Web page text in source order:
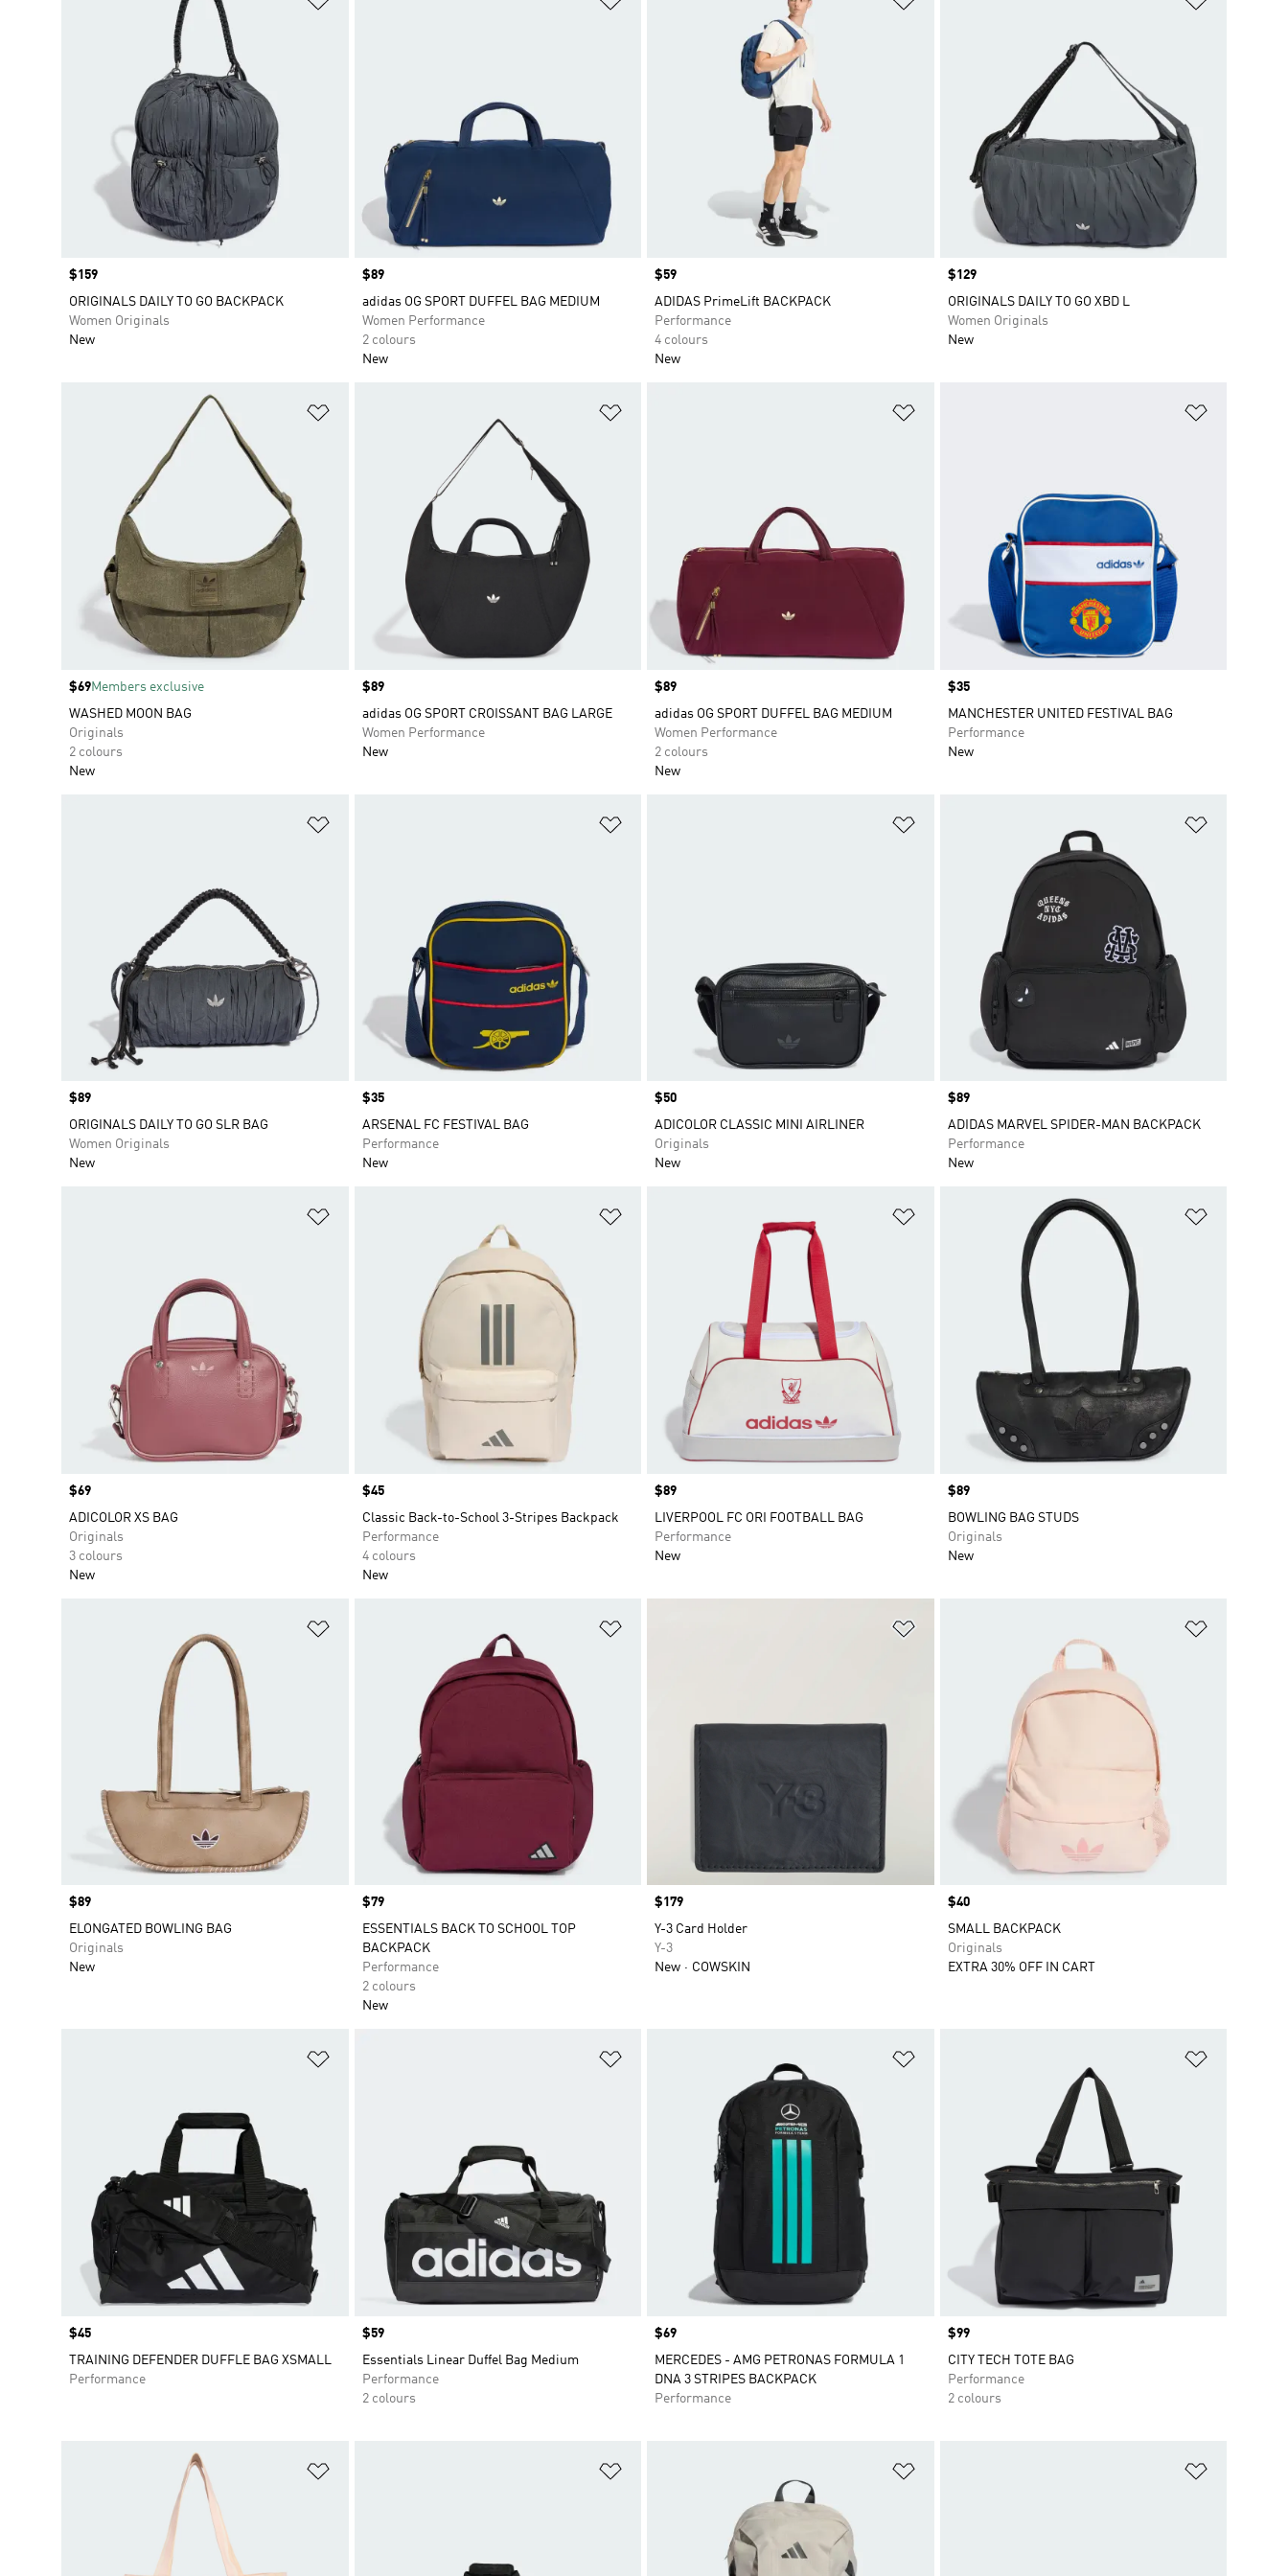
Price
$159
ORIGINALS DAILY TO GO BACKPACK
Women Originals
New
Price
$89
adidas OG SPORT DUFFEL BAG MEDIUM
Women Performance
2 colours
New
Price
$59
ADIDAS PrimeLift BACKPACK
Performance
4 colours
New
Price
$129
ORIGINALS DAILY TO GO XBD L
Women Originals
New
Price
$69Members exclusive
WASHED MOON BAG
Originals
2 colours
New
Price
$89
adidas OG SPORT CROISSANT BAG LARGE
Women Performance
New
Price
$89
adidas OG SPORT DUFFEL BAG MEDIUM
Women Performance
2 colours
New
Price
$35
MANCHESTER UNITED FESTIVAL BAG
Performance
New
Price
$89
ORIGINALS DAILY TO GO SLR BAG
Women Originals
New
Price
$35
ARSENAL FC FESTIVAL BAG
Performance
New
Price
$50
ADICOLOR CLASSIC MINI AIRLINER
Originals
New
Price
$89
ADIDAS MARVEL SPIDER-MAN BACKPACK
Performance
New
Price
$69
ADICOLOR XS BAG
Originals
3 colours
New
Price
$45
Classic Back-to-School 3-Stripes Backpack
Performance
4 colours
New
Price
$89
LIVERPOOL FC ORI FOOTBALL BAG
Performance
New
Price
$89
BOWLING BAG STUDS
Originals
New
Price
$89
ELONGATED BOWLING BAG
Originals
New
Price
$79
ESSENTIALS BACK TO SCHOOL TOP
BACKPACK
Performance
2 colours
New
Price
$179
Y-3 Card Holder
Y-3
New
COWSKIN
Price
$40
SMALL BACKPACK
Originals
EXTRA 30% OFF IN CART
Price
$45
TRAINING DEFENDER DUFFLE BAG XSMALL
Performance
Price
$59
Essentials Linear Duffel Bag Medium
Performance
2 colours
Price
$69
MERCEDES - AMG PETRONAS FORMULA 1
DNA 3 STRIPES BACKPACK
Performance
Price
$99
CITY TECH TOTE BAG
Performance
2 colours